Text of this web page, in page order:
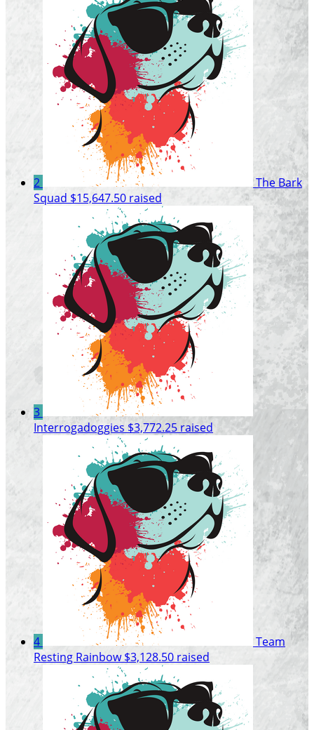
2
The Bark
Squad $15,647.50 raised
3
Interrogadoggies $3,772.25 raised
4
Team
Resting Rainbow $3,128.50 raised